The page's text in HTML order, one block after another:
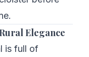
Elegance
is full of